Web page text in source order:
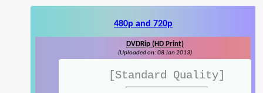
480p and 720p
DVDRip (HD Print)
(Uploaded on: 08 Jan 2013)
[Standard Quality]